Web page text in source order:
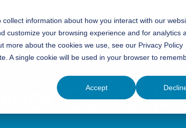
information about how you interact with our
customize your browsing experience and for analytics
more about the cookies we use, see our Privacy Policy
A single cookie will be used in your browser to
Accept
Training Careers Contact Us
Cable